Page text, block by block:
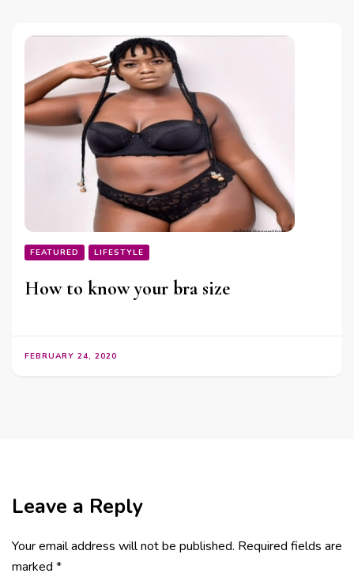
FEATURED LIFESTYLE
How to know your bra size
FEBRUARY 24, 2020
Leave a Reply
Your email address will not be published. Required fields are
marked *